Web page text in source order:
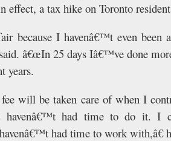
effect, a tax hike on Toronto
because I havenâ€™t even been
said. â€œIn 25 days Iâ€™ve done
years.
will be taken care of when I
havenâ€™t had time to do it. I
had time to work with,â€